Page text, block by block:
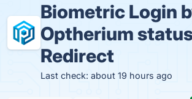
Biometric Login
Optherium
Redirect
Last check: about 19 hours ago